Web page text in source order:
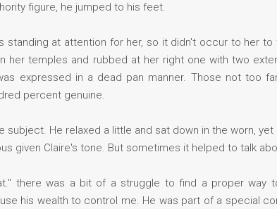
figure, he jumped to his feet.
standing at attention for her, so it didn't occur to her
her temples and rubbed at her right one with two
expressed in a dead pan manner. Those not too
percent genuine.
subject. He relaxed a little and sat down in the worn,
given Claire's tone. But sometimes it helped to talk
there was a bit of a struggle to find a proper way
his wealth to control me. He was part of a special